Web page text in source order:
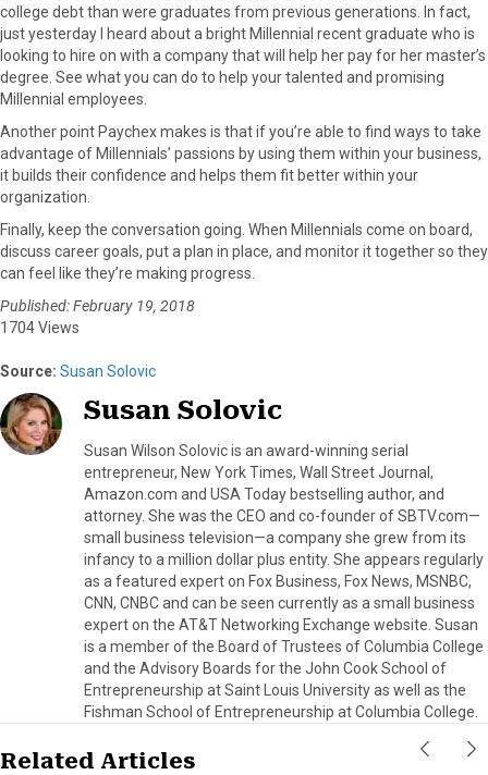
college debt than were graduates from previous generations. In fact,
just yesterday I heard about a bright Millennial recent graduate who is
looking to hire on with a company that will help her pay for her master’s
degree. See what you can do to help your talented and promising
Millennial employees.
Another point Paychex makes is that if you’re able to find ways to take
advantage of Millennials’ passions by using them within your business,
it builds their confidence and helps them fit better within your
organization.
Finally, keep the conversation going. When Millennials come on board,
discuss career goals, put a plan in place, and monitor it together so they
can feel like they’re making progress.
Published: February 19, 2018
1704 Views
Source: Susan Solovic
Susan Solovic
Susan Wilson Solovic is an award-winning serial
entrepreneur, New York Times, Wall Street Journal,
Amazon.com and USA Today bestselling author, and
attorney. She was the CEO and co-founder of SBTV.com—
small business television—a company she grew from its
infancy to a million dollar plus entity. She appears regularly
as a featured expert on Fox Business, Fox News, MSNBC,
CNN, CNBC and can be seen currently as a small business
expert on the AT&T Networking Exchange website. Susan
is a member of the Board of Trustees of Columbia College
and the Advisory Boards for the John Cook School of
Entrepreneurship at Saint Louis University as well as the
Fishman School of Entrepreneurship at Columbia College.
Related Articles